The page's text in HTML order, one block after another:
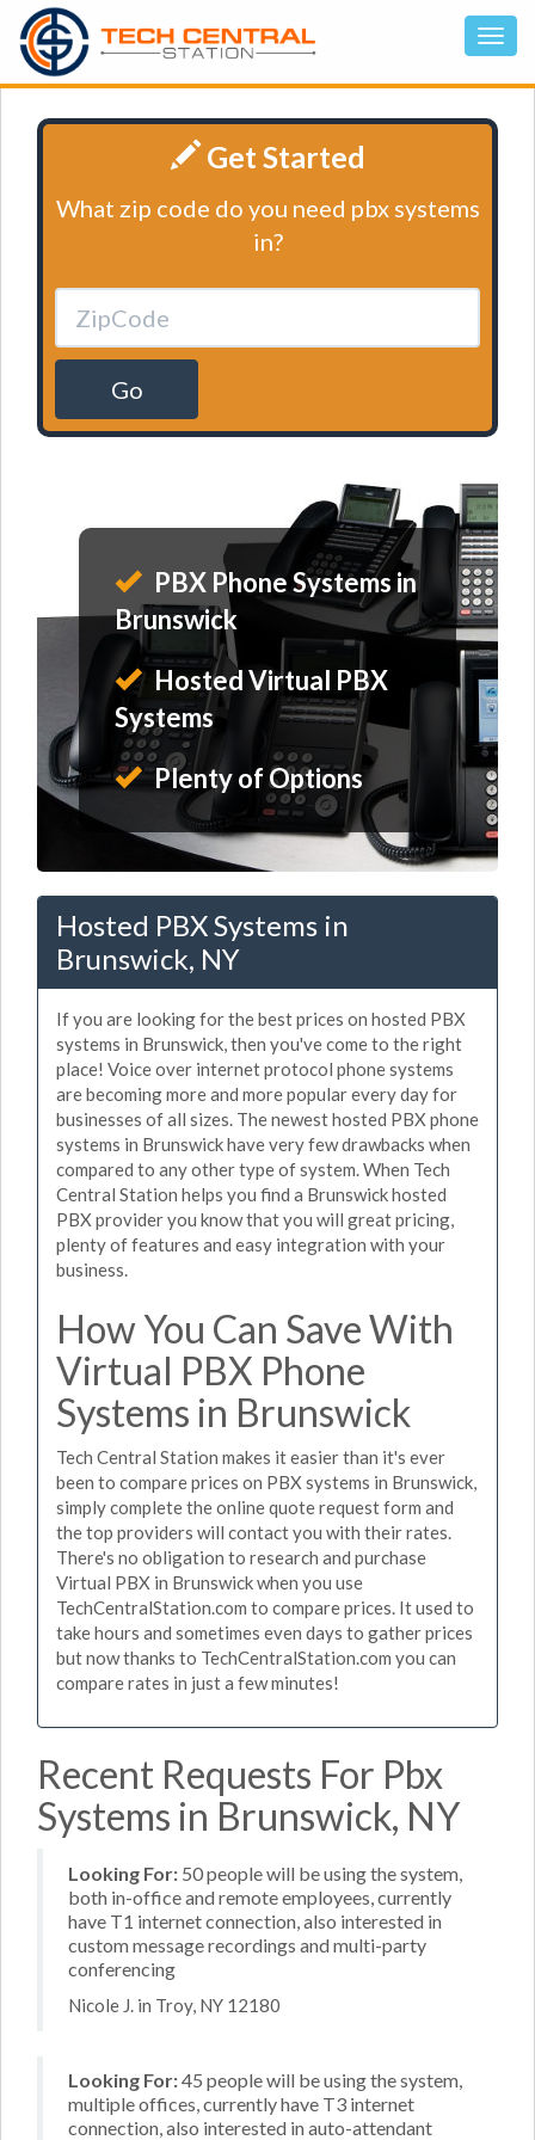
Get Started
What zip code do you need pbx systems
in?
Go
PBX Phone Systems in
Brunswick
Hosted Virtual PBX
Systems
Plenty of Options
Hosted PBX Systems in
Brunswick, NY
If you are looking for the best prices on hosted PBX
systems in Brunswick, then you've come to the right
place! Voice over internet protocol phone systems
are becoming more and more popular every day for
businesses of all sizes. The newest hosted PBX phone
systems in Brunswick have very few drawbacks when
compared to any other type of system. When Tech
Central Station helps you find a Brunswick hosted
PBX provider you know that you will great pricing,
plenty of features and easy integration with your
business.
How You Can Save With
Virtual PBX Phone
Systems in Brunswick
Tech Central Station makes it easier than it's ever
been to compare prices on PBX systems in Brunswick,
simply complete the online quote request form and
the top providers will contact you with their rates.
There's no obligation to research and purchase
Virtual PBX in Brunswick when you use
TechCentralStation.com to compare prices. It used to
take hours and sometimes even days to gather prices
but now thanks to TechCentralStation.com you can
compare rates in just a few minutes!
Recent Requests For Pbx
Systems in Brunswick, NY
Looking For: 50 people will be using the system,
both in-office and remote employees, currently
have T1 internet connection, also interested in
custom message recordings and multi-party
conferencing
Nicole J. in Troy, NY 12180
Looking For:45 people will be using the system,
multiple offices, currently have T3 internet
connection, also interested in auto-attendant